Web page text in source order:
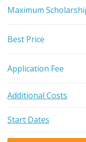
Maximum
Best Price
Application Fee
Additional Costs
Start Dates